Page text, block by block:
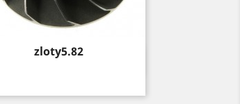
Price
zloty5.82
Quick view